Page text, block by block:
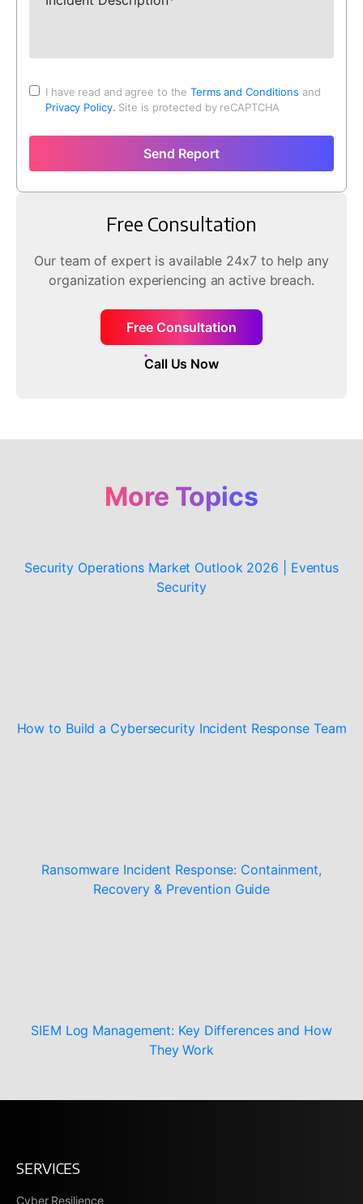
I have read and agree to theTerms and Conditions and
Privacy Policy. Site is protected by reCAPTCHA
Send Report
Free Consultation
Our team of expert is available 24x7 to help any
organization experiencing an active breach.
Free Consultation
Call Us Now
More Topics
Security Operations Market Outlook 2026 | Eventus
Security
How to Build a Cybersecurity Incident Response Team
Ransomware Incident Response: Containment,
Recovery & Prevention Guide
SIEM Log Management: Key Differences and How
They Work
SERVICES
Cyber Resilience